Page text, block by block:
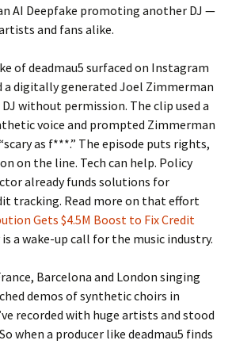
AI Deepfake promoting another DJ —
and fans alike.
of deadmau5 surfaced on Instagram
a digitally generated Joel Zimmerman
without permission. The clip used a
voice and prompted Zimmerman
as f***.” The episode puts rights,
on the line. Tech can help. Policy
already funds solutions for
tracking. Read more on that effort
Gets $4.5M Boost to Fix Credit
a wake-up call for the music industry.
Barcelona and London singing
demos of synthetic choirs in
recorded with huge artists and stood
when a producer like deadmau5 finds